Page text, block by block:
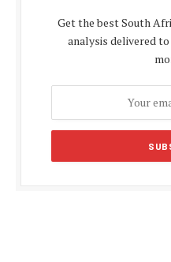
Get the best South
analysis delivered